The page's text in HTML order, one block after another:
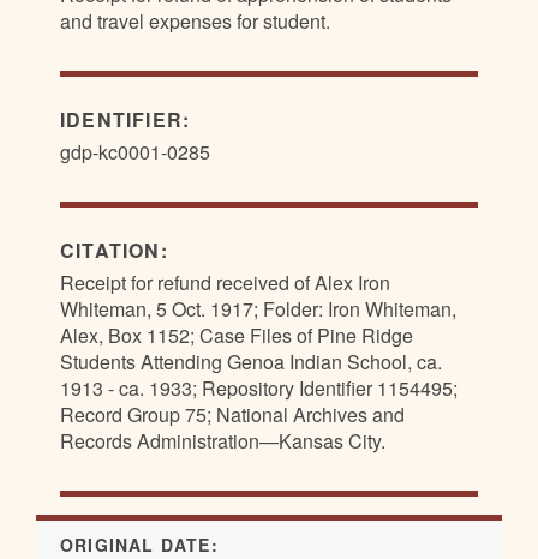
and travel expenses for student.
IDENTIFIER:
gdp-kc0001-0285
CITATION:
Receipt for refund received of Alex Iron
Whiteman, 5 Oct. 1917; Folder: Iron Whiteman,
Alex, Box 1152; Case Files of Pine Ridge
Students Attending Genoa Indian School, ca.
1913 - ca. 1933; Repository Identifier 1154495;
Record Group 75; National Archives and
Records Administration—Kansas City.
ORIGINAL DATE: